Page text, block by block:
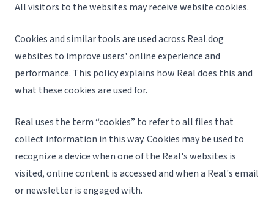
All visitors to the websites may receive website cookies.
Cookies and similar tools are used across Real.dog
websites to improve users' online experience and
performance. This policy explains how Real does this and
what these cookies are used for.
Real uses the term “cookies” to refer to all files that
collect information in this way. Cookies may be used to
recognize a device when one of the Real's websites is
visited, online content is accessed and when a Real's email
or newsletter is engaged with.